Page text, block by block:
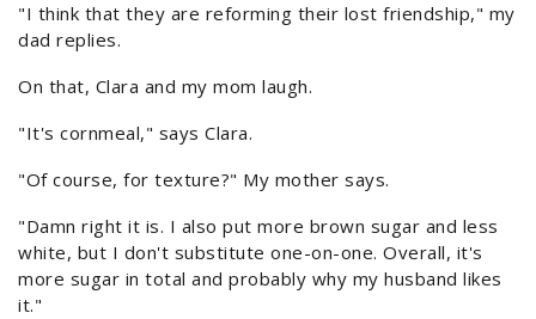
"I think that they are reforming their lost friendship," my
dad replies.
On that, Clara and my mom laugh.
"It's cornmeal," says Clara.
"Of course, for texture?" My mother says.
"Damn right it is. I also put more brown sugar and less
white, but I don't substitute one-on-one. Overall, it's
more sugar in total and probably why my husband likes
it."